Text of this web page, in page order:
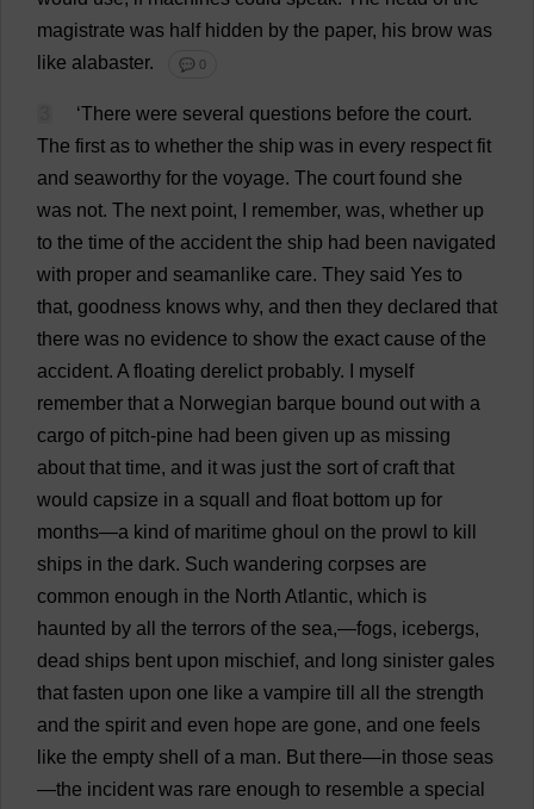
magistrate was half hidden by the paper, his brow was
like alabaster. 💬 0
‘There were several questions before the court.
The first as to whether the ship was in every respect fit
and seaworthy for the voyage. The court found she
was not. The next point, remember, was, whether up
to the time of the accident the ship had been navigated
with proper and seamanlike care. They said Yes to
that, goodness knows why, and then they declared that
there was no evidence to show the exact cause of the
accident. A floating derelict probably.
myself
remember that a Norwegian barque bound out with a
cargo of pitch-pine had been given up as missing
about that time, and it was just the sort of craft that
would capsize in a squall and float bottom up for
months—a kind of maritime ghoul on the prowl to kill
ships in the dark. Such wandering corpses are
common enough in the North Atlantic, which is
haunted by all the terrors of the sea,—fogs, icebergs,
dead ships bent upon mischief, and long sinister gales
that fasten upon one like a vampire till all the strength
and the spirit and even hope are gone, and one feels
like the empty shell of a man. But there—in those seas
—the incident was rare enough to resemble a special